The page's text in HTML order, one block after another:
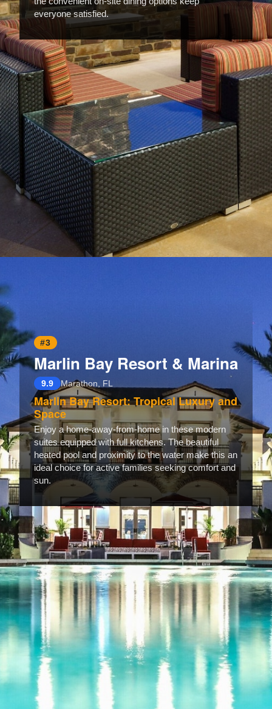
everyone satisfied.
#3
Marlin Bay Resort & Marina
9.9 Marathon, FL
Marlin Bay Resort: Tropical Luxury and
Space
Enjoy a home-away-from-home in these modern
suites equipped with full kitchens. The beautiful
heated pool and proximity to the water make this an
ideal choice for active families seeking comfort and
sun.